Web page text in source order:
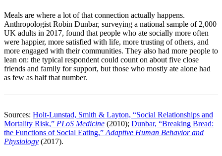
Meals are where a lot of that connection actually happens.
Anthropologist Robin Dunbar, surveying a national sample of 2,000
UK adults in 2017, found that people who ate socially more often
were happier, more satisfied with life, more trusting of others, and
more engaged with their communities. They also had more people to
lean on: the typical respondent could count on about five close
friends and family for support, but those who mostly ate alone had
as few as half that number.
Sources: Holt-Lunstad, Smith & Layton, “Social Relationships and
Mortality Risk,” PLoS Medicine (2010); Dunbar, “Breaking Bread:
the Functions of Social Eating,” Adaptive Human Behavior and
Physiology (2017).